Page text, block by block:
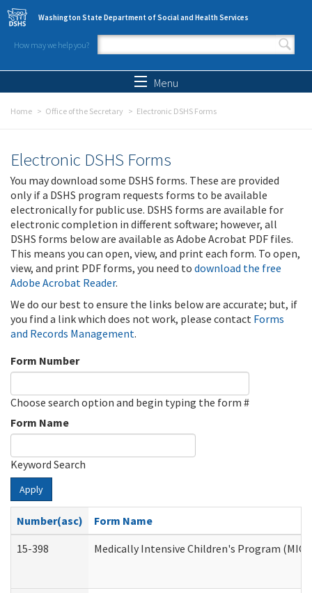
Skip to main content
Washington State Department of Social and Health Services
How may we help you?
Search form
Menu
Home Office of the Secretary Electronic DSHS Forms
Electronic DSHS Forms
You may download some DSHS forms. These are provided
only if a DSHS program requests forms to be available
electronically for public use. DSHS forms are available for
electronic completion in different software; however, all
DSHS forms below are available as Adobe Acrobat PDF files.
This means you can open, view, and print each form. To open,
view, and print PDF forms, you need to download the free
Adobe Acrobat Reader.
We do our best to ensure the links below are accurate; but, if
you find a link which does not work, please contact Forms
and Records Management.
Form Number
Choose search option and begin typing the form #
Form Name
Keyword Search
Apply
Number(asc)
Form Name
15-398
Medically Intensive Children's Program